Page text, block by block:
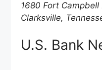
1680 Fort Campbell
Clarksville,
U.S. Bank